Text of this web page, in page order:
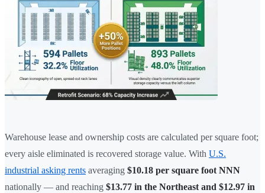
Warehouse lease and ownership costs are calculated per square foot;
every aisle eliminated is recovered storage value. With U.S.
industrial asking rents averaging $10.18 per square foot NNN
nationally — and reaching $13.77 in the Northeast and $12.97 in